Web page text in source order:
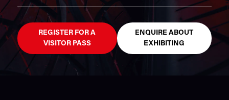
REGISTER FOR A
VISITOR PASS
ENQUIRE ABOUT
EXHIBITING